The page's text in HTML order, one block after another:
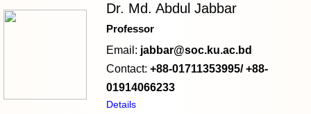
Dr. Md. Abdul Jabbar
Professor
Email: jabbar@soc.ku.ac.bd
Contact: +88-01711353995/ +88-
01914066233
Details